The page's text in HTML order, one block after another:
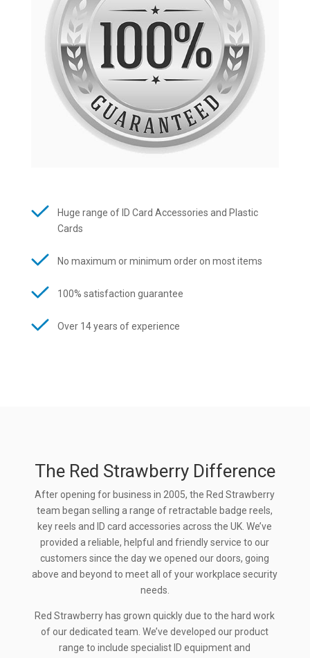
Huge range of ID Card Accessories and Plastic
Cards
No maximum or minimum order on most items
100% satisfaction guarantee
Over 14 years of experience
The Red Strawberry Difference
After opening for business in 2005, the Red Strawberry
team began selling a range of retractable badge reels,
key reels and ID card accessories across the UK. We’ve
provided a reliable, helpful and friendly service to our
customers since the day we opened our doors, going
above and beyond to meet all of your workplace security
needs.
Red Strawberry has grown quickly due to the hard work
of our dedicated team. We’ve developed our product
range to include specialist ID equipment and